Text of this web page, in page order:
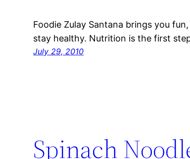
Foodie Zulay Santana brings you
stay healthy. Nutrition is the first
July 29, 2010
Spinach